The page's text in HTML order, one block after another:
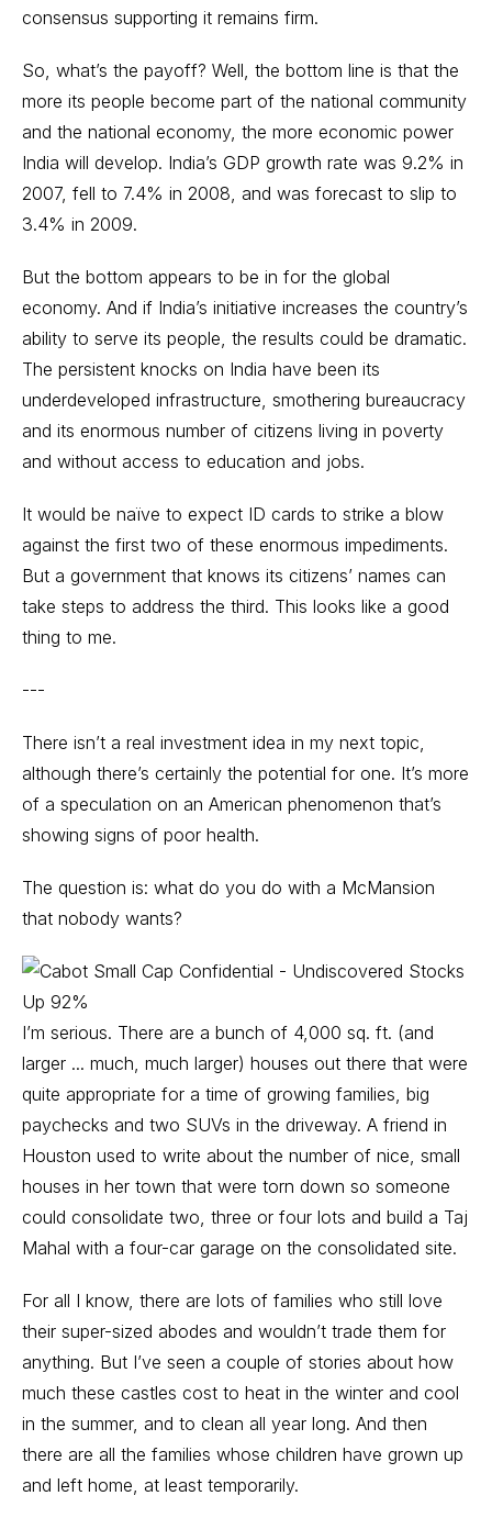
consensus supporting it remains firm.
So, what’s the payoff? Well, the bottom line is that the
more its people become part of the national community
and the national economy, the more economic power
India will develop. India’s GDP growth rate was 9.2% in
2007, fell to 7.4% in 2008, and was forecast to slip to
3.4% in 2009.
But the bottom appears to be in for the global
economy. And if India’s initiative increases the country’s
ability to serve its people, the results could be dramatic.
The persistent knocks on India have been its
underdeveloped infrastructure, smothering bureaucracy
and its enormous number of citizens living in poverty
and without access to education and jobs.
It would be naïve to expect ID cards to strike a blow
against the first two of these enormous impediments.
But a government that knows its citizens’ names can
take steps to address the third. This looks like a good
thing to me.
---
There isn’t a real investment idea in my next topic,
although there’s certainly the potential for one. It’s more
of a speculation on an American phenomenon that’s
showing signs of poor health.
The question is: what do you do with a McMansion
that nobody wants?
I’m serious. There are a bunch of 4,000 sq. ft. (and
larger ... much, much larger) houses out there that were
quite appropriate for a time of growing families, big
paychecks and two SUVs in the driveway. A friend in
Houston used to write about the number of nice, small
houses in her town that were torn down so someone
could consolidate two, three or four lots and build a Taj
Mahal with a four-car garage on the consolidated site.
For all I know, there are lots of families who still love
their super-sized abodes and wouldn’t trade them for
anything. But I’ve seen a couple of stories about how
much these castles cost to heat in the winter and cool
in the summer, and to clean all year long. And then
there are all the families whose children have grown up
and left home, at least temporarily.